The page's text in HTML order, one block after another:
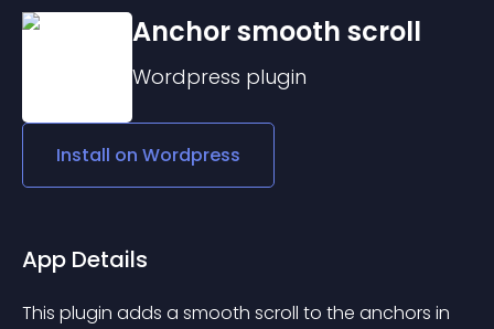
Anchor smooth scroll
Wordpress plugin
Install on Wordpress
App Details
This plugin adds a smooth scroll to the anchors in